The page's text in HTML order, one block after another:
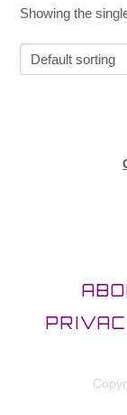
Showing the